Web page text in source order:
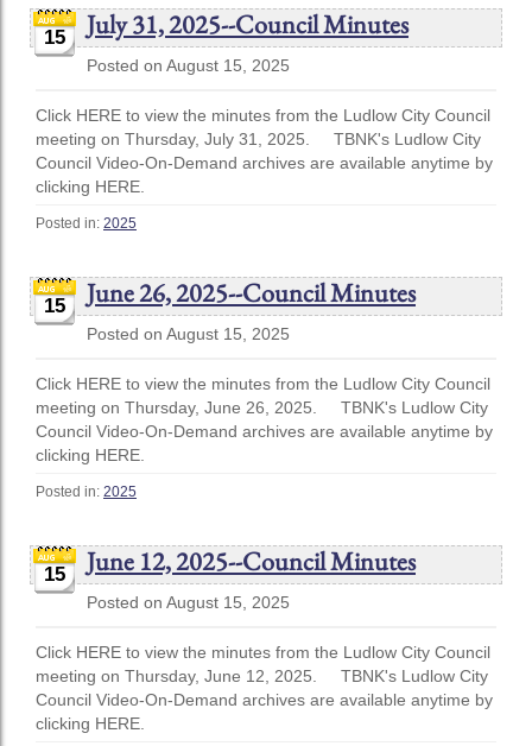
15 July 31, 2025--Council Minutes
Posted on August 15, 2025
Click HERE to view the minutes from the Ludlow City Council
meeting on Thursday, July 31, 2025. TBNK's Ludlow City
Council Video-On-Demand archives are available anytime by
clicking HERE.
Posted in: 2025
15 June 26, 2025--Council Minutes
Posted on August 15, 2025
Click HERE to view the minutes from the Ludlow City Council
meeting on Thursday, June 26, 2025. TBNK's Ludlow City
Council Video-On-Demand archives are available anytime by
clicking HERE.
Posted in: 2025
15 June 12, 2025--Council Minutes
Posted on August 15, 2025
Click HERE to view the minutes from the Ludlow City Council
meeting on Thursday, June 12, 2025. TBNK's Ludlow City
Council Video-On-Demand archives are available anytime by
clicking HERE.